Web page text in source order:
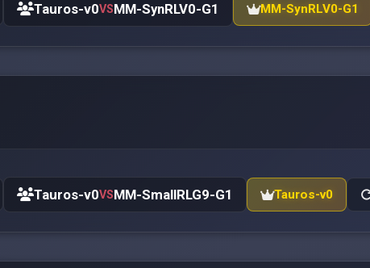
Tauros-v0VSMM-SynRLV0-G1 MM-SynRLV0-G1
Tauros-v0VSMM-SmallRLG9-G1 Tauros-v0